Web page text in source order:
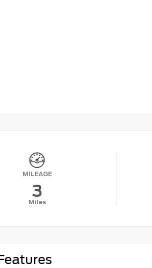
MILEAGE
3
Miles